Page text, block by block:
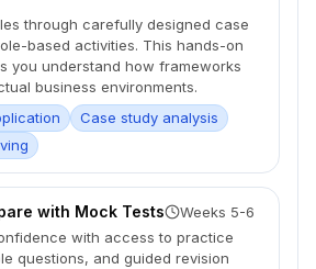
through carefully designed case
based activities. This hands-on
you understand how frameworks
business environments.
Case study analysis
with Mock Tests
Weeks 5-6
with access to practice
questions, and guided revision